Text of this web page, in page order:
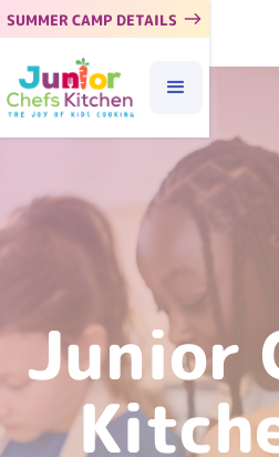
SUMMER CAMP DETAILS
Junior